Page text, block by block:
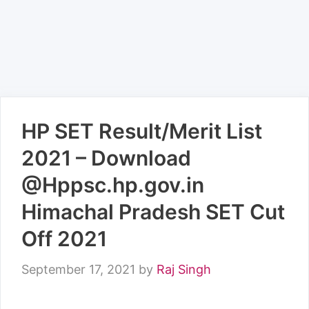
HP SET Result/Merit List
2021 – Download
@Hppsc.hp.gov.in
Himachal Pradesh SET Cut
Off 2021
September 17, 2021 by Raj Singh